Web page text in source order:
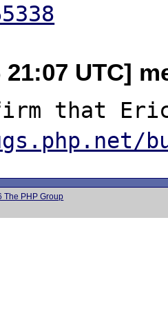
21:07 UTC]
The PHP Group